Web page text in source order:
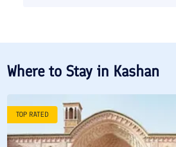
Where to Stay in Kashan
TOP RATED